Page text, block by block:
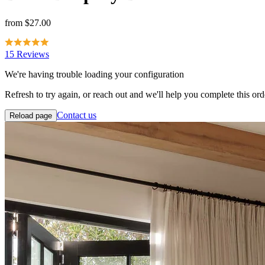
from $27.00
15 Reviews
We're having trouble loading your configuration
Refresh to try again, or reach out and we'll help you complete this
Reload page Contact us